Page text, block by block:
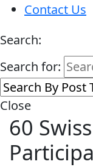
Contact Us
Search:
Search for:
Close
60